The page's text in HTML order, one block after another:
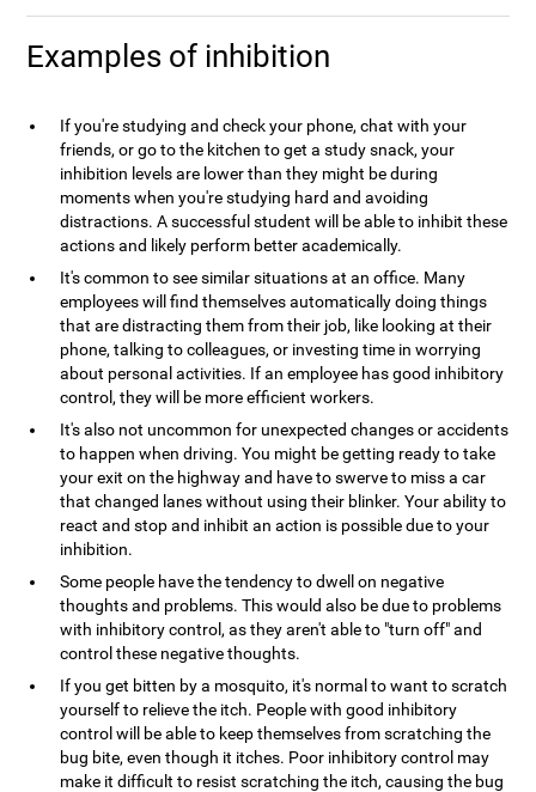
Examples of inhibition
If you're studying and check your phone, chat with your
friends, or go to the kitchen to get a study snack, your
inhibition levels are lower than they might be during
moments when you're studying hard and avoiding
distractions. A successful student will be able to inhibit these
actions and likely perform better academically.
It's common to see similar situations at an office. Many
employees will find themselves automatically doing things
that are distracting them from their job, like looking at their
phone, talking to colleagues, or investing time in worrying
about personal activities. If an employee has good inhibitory
control, they will be more efficient workers.
It's also not uncommon for unexpected changes or accidents
to happen when driving. You might be getting ready to take
your exit on the highway and have to swerve to miss a car
that changed lanes without using their blinker. Your ability to
react and stop and inhibit an action is possible due to your
inhibition.
Some people have the tendency to dwell on negative
thoughts and problems. This would also be due to problems
with inhibitory control, as they aren't able to "turn off" and
control these negative thoughts.
If you get bitten by a mosquito, it's normal to want to scratch
yourself to relieve the itch. People with good inhibitory
control will be able to keep themselves from scratching the
bug bite, even though it itches. Poor inhibitory control may
make it difficult to resist scratching the itch, causing the bug